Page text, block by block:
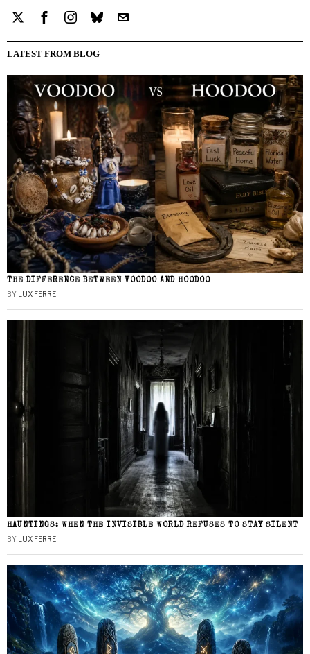
LATEST FROM BLOG
THE DIFFERENCE BETWEEN VOODOO AND HOODOO
BY LUX FERRE
HAUNTINGS: WHEN THE INVISIBLE WORLD REFUSES TO STAY SILENT
BY LUX FERRE